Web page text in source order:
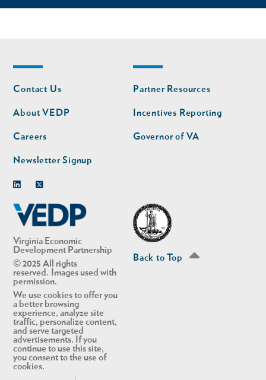
Virginia Economic
Development Partnership
© 2025 All rights
reserved. Images used with
permission.
We use cookies to offer you
a better browsing
experience, analyze site
traffic, personalize content,
and serve targeted
advertisements. If you
continue to use this site,
you consent to the use of
cookies.
Footer
nav
Contact Us
About VEDP
Careers
Newsletter Signup
Footer
nav
second
Partner Resources
Incentives Reporting
Governor of VA
Back to Top